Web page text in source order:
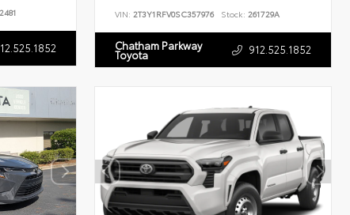
VIN: 2T3Y1RFV0SC357976 Stock: 261729A
Chatham Parkway
Toyota 912.525.1852